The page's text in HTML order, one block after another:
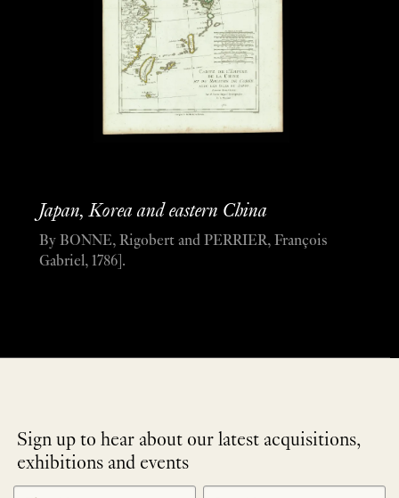
Japan, Korea and eastern China
By BONNE, Rigobert and PERRIER, François
Gabriel, 1786].
Sign up to hear about our latest acquisitions,
exhibitions and events
NEWLETTER
SIGNUP
*